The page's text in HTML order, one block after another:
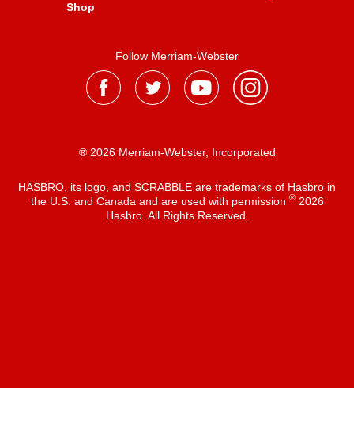
Shop
Follow Merriam-Webster
® 2026 Merriam-Webster, Incorporated
HASBRO, its logo, and SCRABBLE are trademarks of Hasbro in
the U.S. and Canada and are used with permission ®2026
Hasbro. All Rights Reserved.